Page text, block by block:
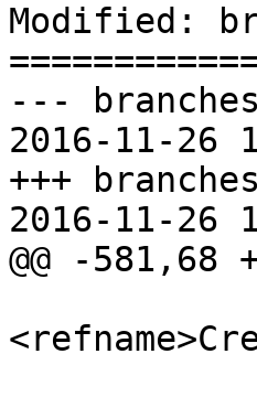
Modified:
---
2016-11-26
+++
2016-11-26
@@ -581,68